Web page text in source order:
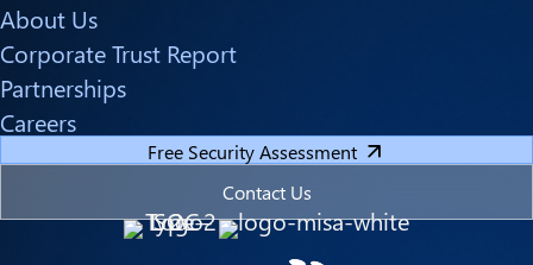
About Us
Corporate Trust Report
Partnerships
Careers
Free Security Assessment
Contact Us